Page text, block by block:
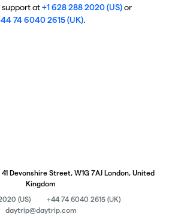
at+1 628 288 2020 (US)or
74 6040 2615 (UK).
41 Devonshire Street, W1G 7AJ London, United
Kingdom
(US)
+44 74 6040 2615 (UK)
daytrip@daytrip.com